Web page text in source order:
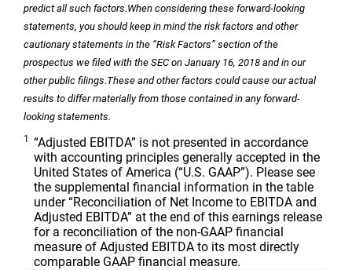
predict all such factors.When considering these forward-looking
statements, you should keep in mind the risk factors and other
cautionary statements in the “Risk Factors” section of the
prospectus we filed with the SEC on January 16, 2018 and in our
other public filings.These and other factors could cause our actual
results to differ materially from those contained in any forward-
looking statements.
1 “Adjusted EBITDA” is not presented in accordance
with accounting principles generally accepted in the
United States of America (“U.S. GAAP”). Please see
the supplemental financial information in the table
under “Reconciliation of Net Income to EBITDA and
Adjusted EBITDA” at the end of this earnings release
for a reconciliation of the non-GAAP financial
measure of Adjusted EBITDA to its most directly
comparable GAAP financial measure.